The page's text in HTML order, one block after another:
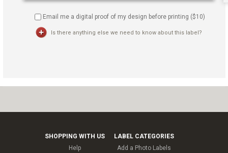
Email me a digital proof of my design before printing ($10)
Is there anything else we need to know about this label?
SHOPPING WITH US
Help
LABEL CATEGORIES
Add a Photo Labels